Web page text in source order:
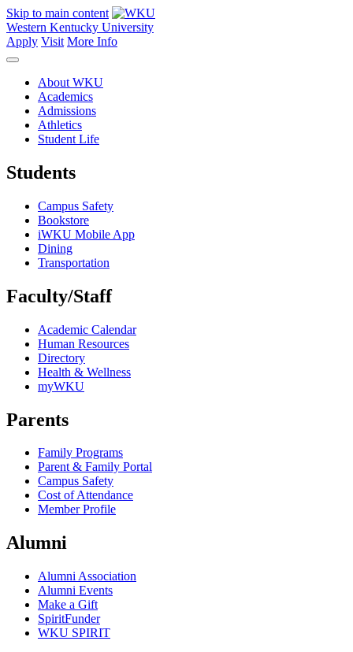
Skip to main content
Western Kentucky University
Apply Visit More Info
About WKU
Academics
Admissions
Athletics
Student Life
Students
Campus Safety
Bookstore
iWKU Mobile App
Dining
Transportation
Faculty/Staff
Academic Calendar
Human Resources
Directory
Health & Wellness
myWKU
Parents
Family Programs
Parent & Family Portal
Campus Safety
Cost of Attendance
Member Profile
Alumni
Alumni Association
Alumni Events
Make a Gift
SpiritFunder
WKU SPIRIT